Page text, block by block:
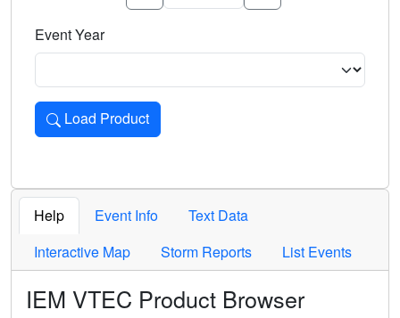
Event Year
Load Product
Loads the product for the selected criteria. Press Enter or
Help Event Info
Text Data
Interactive Map
Storm Reports List Events
IEM VTEC Product Browser